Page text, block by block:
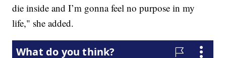
die inside and I’m gonna feel no purpose in my
life," she added.